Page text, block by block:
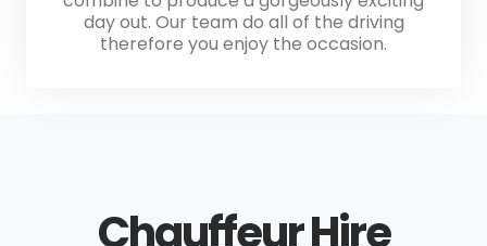
day out. Our team do all of the driving
therefore you enjoy the occasion.
Chauffeur Hire